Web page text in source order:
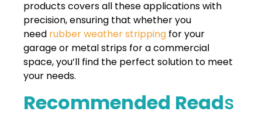
products covers all these applications with
precision, ensuring that whether you
need rubber weather stripping for your
garage or metal strips for a commercial
space, you’ll find the perfect solution to meet
your needs.
Recommended ReadS